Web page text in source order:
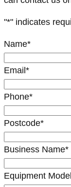
"*" indicates
Name*
Email *
Phone*
Postcode*
Business Name*
Equipment